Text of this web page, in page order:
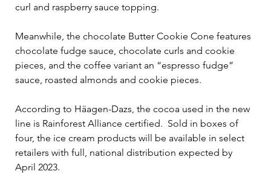
curl and raspberry sauce topping.
Meanwhile, the chocolate Butter Cookie Cone features
chocolate fudge sauce, chocolate curls and cookie
pieces, and the coffee variant an “espresso fudge”
sauce, roasted almonds and cookie pieces.
According to Häagen-Dazs, the cocoa used in the new
line is Rainforest Alliance certified.  Sold in boxes of
four, the ice cream products will be available in select
retailers with full, national distribution expected by
April 2023.